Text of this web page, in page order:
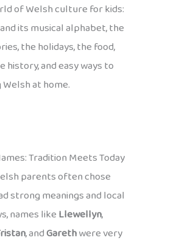
of Welsh culture for kids:
its musical alphabet, the
the holidays, the food,
history, and easy ways to
at home.
Tradition Meets Today
parents often chose
strong meanings and local
names likeLlewellyn,
, andGarethwere very